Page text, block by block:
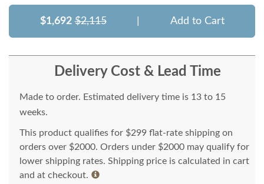
$1,692 $2,115 Add to Cart
Delivery Cost & Lead Time
Made to order. Estimated delivery time is 13 to 15
weeks.
This product qualifies for $299 flat-rate shipping on
orders over $2000. Orders under $2000 may qualify for
lower shipping rates. Shipping price is calculated in cart
and at checkout.